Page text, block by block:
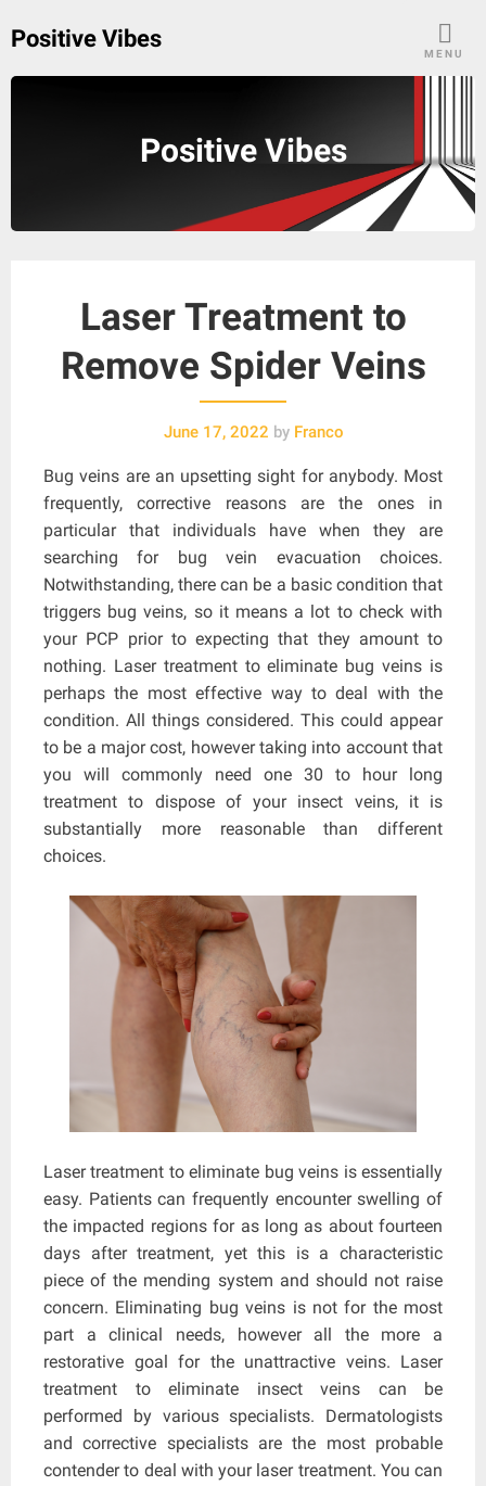
Positive Vibes
MENU
Positive Vibes
Laser Treatment to
Remove Spider Veins
June 17, 2022 by Franco
Bug veins are an upsetting sight for anybody. Most
frequently, corrective reasons are the ones in
particular that individuals have when they are
searching for bug vein evacuation choices.
Notwithstanding, there can be a basic condition that
triggers bug veins, so it means a lot to check with
your PCP prior to expecting that they amount to
nothing. Laser treatment to eliminate bug veins is
perhaps the most effective way to deal with the
condition. All things considered. This could appear
to be a major cost, however taking into account that
you will commonly need one 30 to hour long
treatment to dispose of your insect veins, it is
substantially more reasonable than different
choices.
Laser treatment to eliminate bug veins is essentially
easy. Patients can frequently encounter swelling of
the impacted regions for as long as about fourteen
days after treatment, yet this is a characteristic
piece of the mending system and should not raise
concern. Eliminating bug veins is not for the most
part a clinical needs, however all the more a
restorative goal for the unattractive veins. Laser
treatment to eliminate insect veins can be
performed by various specialists. Dermatologists
and corrective specialists are the most probable
contender to deal with your laser treatment. You can